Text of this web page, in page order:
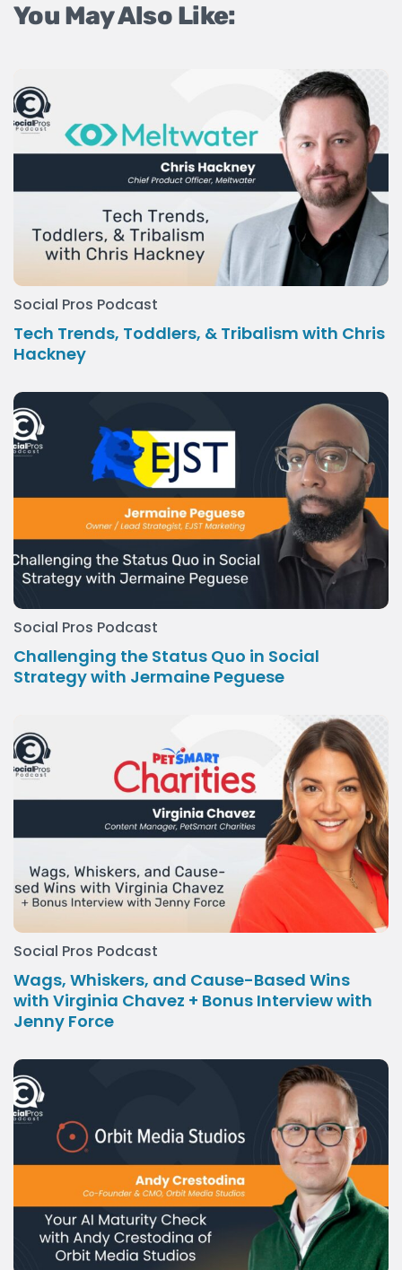
You May Also Like:
Social Pros Podcast
Tech Trends, Toddlers, & Tribalism with Chris
Hackney
Social Pros Podcast
Challenging the Status Quo in Social
Strategy with Jermaine Peguese
Social Pros Podcast
Wags, Whiskers, and Cause-Based Wins
with Virginia Chavez + Bonus Interview with
Jenny Force